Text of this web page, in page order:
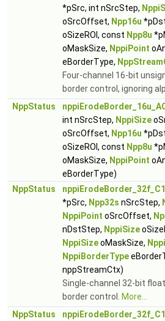
*pSrc, int nSrcStep,
oSrcOffset, Npp16u
oSizeROI, const Npp8u
oMaskSize, NppiPoint
eBorderType,
Four-channel 16-bit
border control, ignoring
NppStatus
int nSrcStep, NppiSize
oSrcOffset, Npp16u
oSizeROI, const Npp8u
oMaskSize, NppiPoint
eBorderType)
NppStatus
*pSrc, Npp32s nSrcStep,
NppiPoint oSrcOffset,
nDstStep, NppiSize
NppiSizeoMaskSize,
NppiBorderType
nppStreamCtx)
Single-channel 32-bit
border control.
More...
NppStatus